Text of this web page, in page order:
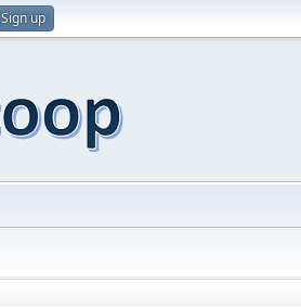
Sign up